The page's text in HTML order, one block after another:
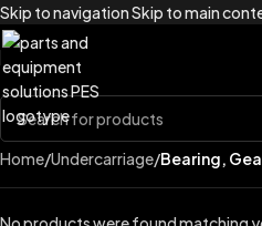
Skip to navigationSkip to main
Home/Undercarriage/Bearing,